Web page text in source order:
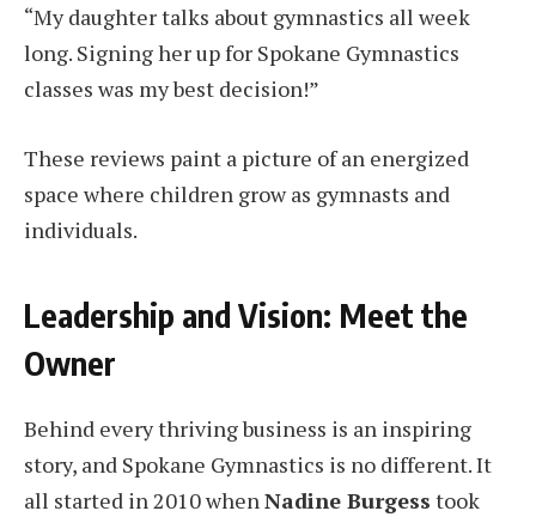
“My daughter talks about gymnastics all week
long. Signing her up for Spokane Gymnastics
classes was my best decision!”
These reviews paint a picture of an energized
space where children grow as gymnasts and
individuals.
Leadership and Vision: Meet the
Owner
Behind every thriving business is an inspiring
story, and Spokane Gymnastics is no different. It
all started in 2010 whenNadine Burgess took